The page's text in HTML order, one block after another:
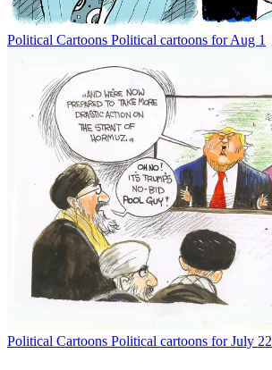
Political Cartoons Political cartoons for Aug 1
Political Cartoons Political cartoons for July 22